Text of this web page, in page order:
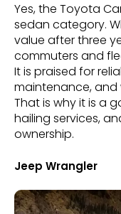
Yes, the Toyota
sedan category.
value after three
commuters and
It is praised for
maintenance, and
That is why it is a
hailing services,
ownership.
Jeep Wrangler